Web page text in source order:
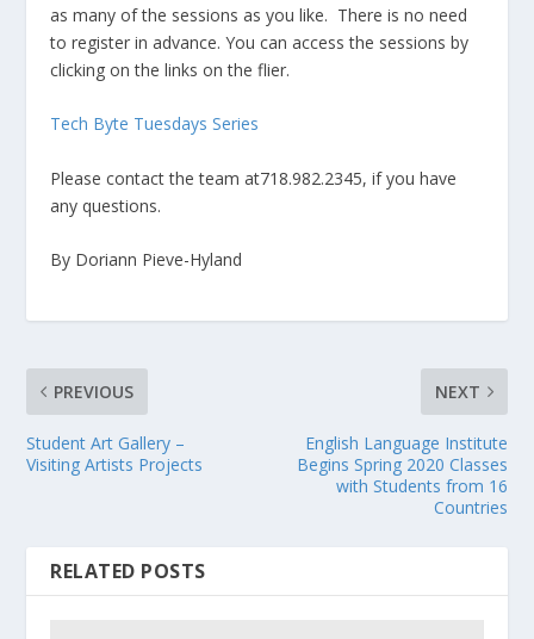
as many of the sessions as you like. There is no need
to register in advance. You can access the sessions by
clicking on the links on the flier.
Tech Byte Tuesdays Series
Please contact the team at718.982.2345, if you have
any questions.
By Doriann Pieve-Hyland
PREVIOUS
Student Art Gallery –
Visiting Artists Projects
NEXT
English Language Institute
Begins Spring 2020 Classes
with Students from 16
Countries
RELATED POSTS